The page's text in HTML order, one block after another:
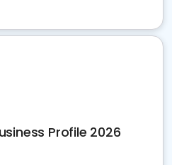
Profile 2026